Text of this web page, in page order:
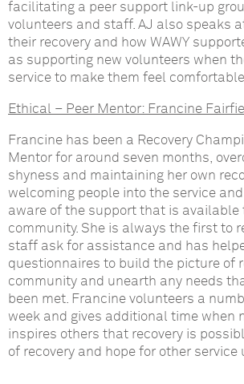
facilitating a peer support link-up
volunteers and staff. AJ also speaks
their recovery and how WAWY
as supporting new volunteers when
service to make them feel
Ethical – Peer Mentor: Francine
Francine has been a Recovery
Mentor for around seven months,
shyness and maintaining her own
welcoming people into the service
aware of the support that is available
community. She is always the first to
staff ask for assistance and has
questionnaires to build the picture of
community and unearth any needs
been met. Francine volunteers a
week and gives additional time when
inspires others that recovery is
of recovery and hope for other service